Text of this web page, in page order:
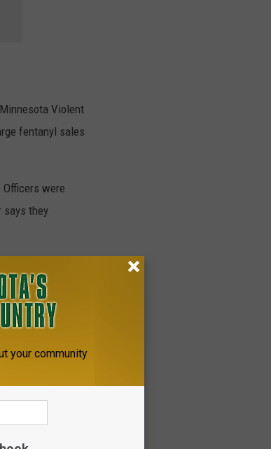
Violent
fentanyl sales
were
says they
two discussed
cases
of
your community